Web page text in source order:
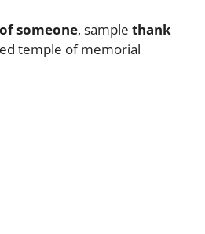
someone, sample thank
temple of memorial